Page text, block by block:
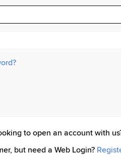
to open an account with
but need a Web Login?